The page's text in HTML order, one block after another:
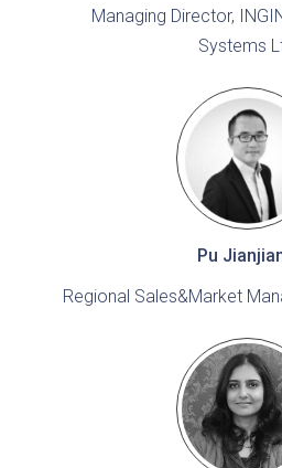
Managing Director,
Systems
Pu
Regional Sales&Market